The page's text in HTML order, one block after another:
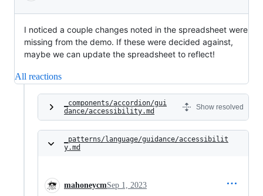
I noticed a couple changes noted in the spreadsheet were
missing from the demo. If these were decided against,
maybe we can update the spreadsheet to reflect!
All reactions
_components/accordion/gui
dance/accessibility.md
Show resolved
_patterns/language/guidance/accessibilit
y.md
mahoneycmSep 1, 2023